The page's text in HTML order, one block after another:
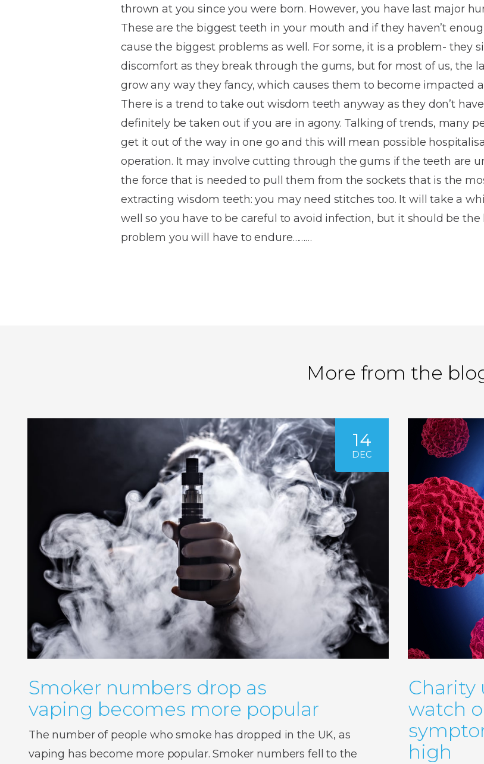
Self-
ligating
Braces
Clear
Ceramic
Dental
Monitoring
Retainers
Smile
Design
Cosmetic
Gum
Contouring
Cosmetic
Teeth
Contouring
House
specialist
Trapped
Objects
and
Onlays
Composite
Mouth
Tooth
Sensitive
Teeth
Soft
tissue
trauma
Root
Canal
Treatment
Teeth
Grinding
Enjoyable
Dentistry
White
fillings
in
London
Metal
Dentures
Overdentures
Denture
thrown at you since you were born. However, you have last major
These are the biggest teeth in your mouth and if they haven’t
cause the biggest problems as well. For some, it is a problem- they
discomfort as they break through the gums, but for most of us, the
grow any way they fancy, which causes them to become impacted
There is a trend to take out wisdom teeth anyway as they don’t
definitely be taken out if you are in agony. Talking of trends, many
get it out of the way in one go and this will mean possible
operation. It may involve cutting through the gums if the teeth are
the force that is needed to pull them from the sockets that is the
extracting wisdom teeth: you may need stitches too. It will take a
well so you have to be careful to avoid infection, but it should be the
problem you will have to endure………
More from the
14
DEC
Smoker numbers drop as
vaping becomes more popular
The number of people who smoke has dropped in the UK, as
vaping has become more popular. Smoker numbers fell to the
Charity
watch
high